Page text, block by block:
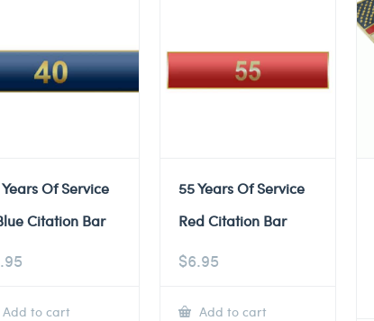
Of Service
Citation Bar
Add to cart
55 Years Of Service
Red Citation Bar
$6.95
Add to cart